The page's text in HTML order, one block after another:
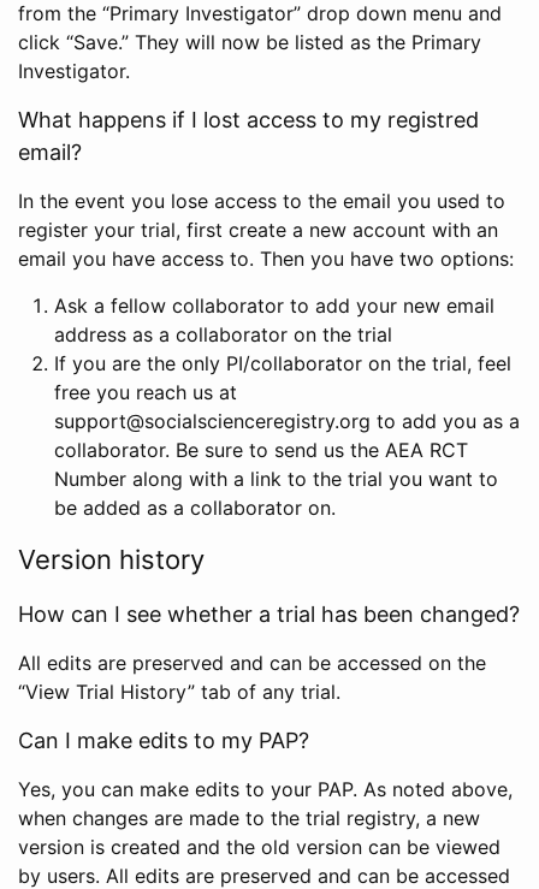
from the “Primary Investigator” drop down menu and
click “Save.” They will now be listed as the Primary
Investigator.
What happens if I lost access to my registred
email?
In the event you lose access to the email you used to
register your trial, first create a new account with an
email you have access to. Then you have two options:
Ask a fellow collaborator to add your new email
address as a collaborator on the trial
If you are the only PI/collaborator on the trial, feel
free you reach us at
support@socialscienceregistry.org to add you as a
collaborator. Be sure to send us the AEA RCT
Number along with a link to the trial you want to
be added as a collaborator on.
Version history
How can I see whether a trial has been changed?
All edits are preserved and can be accessed on the
“View Trial History” tab of any trial.
Can I make edits to my PAP?
Yes, you can make edits to your PAP. As noted above,
when changes are made to the trial registry, a new
version is created and the old version can be viewed
by users. All edits are preserved and can be accessed